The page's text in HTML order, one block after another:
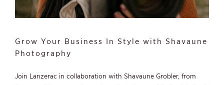
Grow Your Business In Style with Shavaune
Photography
Join Lanzerac in collaboration with Shavaune Grobler, from